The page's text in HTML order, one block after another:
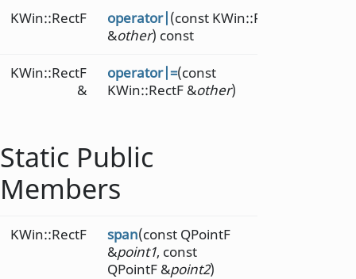
KWin::RectF operator|(const KWin::RectF
&other) const
KWin::RectF
&
operator|=(const
KWin::RectF &other)
Static Public
Members
KWin::RectF span(const QPointF
&point1, const
QPointF &point2)